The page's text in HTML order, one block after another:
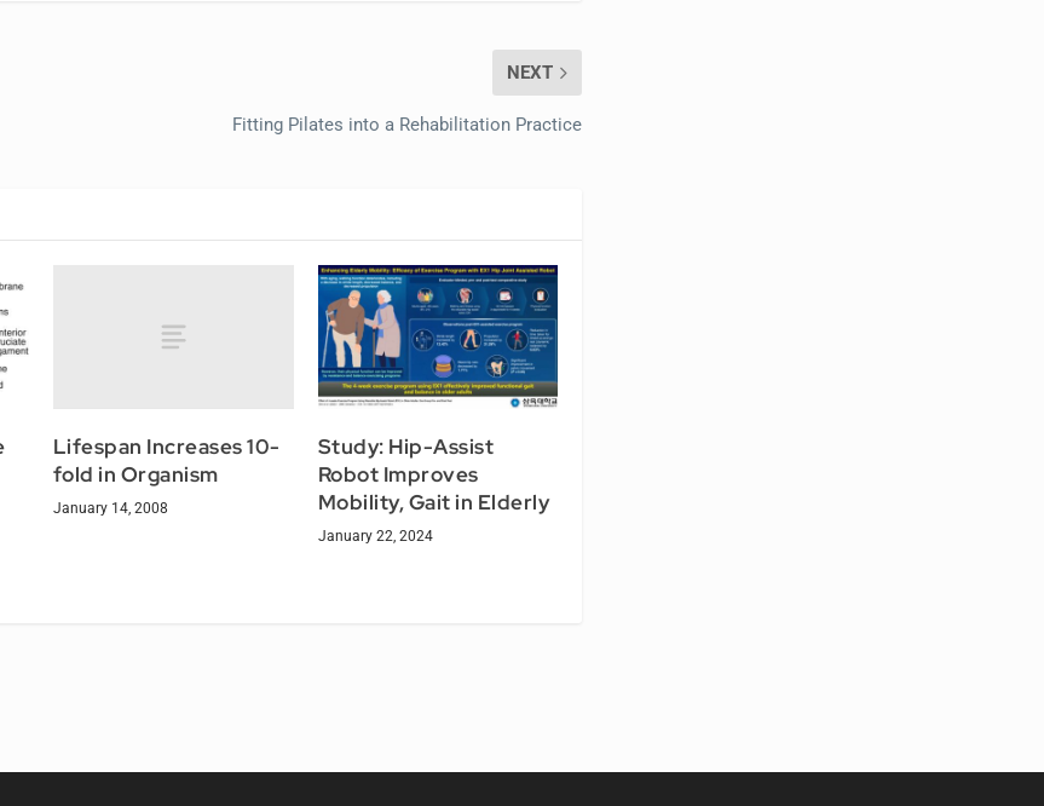
NEXT
Fitting Pilates into a Rehabilitation Practice
Lifespan Increases 10-
fold in Organism
January 14, 2008
Study: Hip-Assist
Robot Improves
Mobility, Gait in Elderly
January 22, 2024